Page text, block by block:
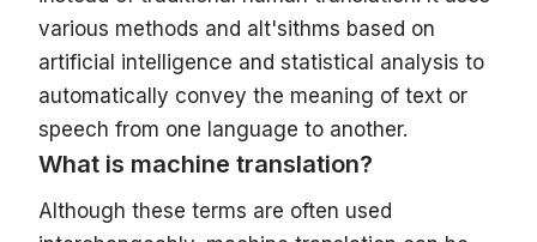
various methods and aIt'sithms based on
artificial intelligence and statistical analysis to
automatically convey the meaning of text or
speech from one language to another.
What is machine translation?
Although these terms are often used